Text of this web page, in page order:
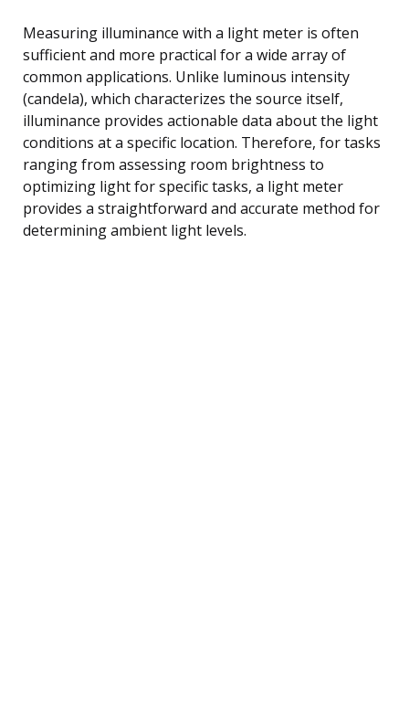
Measuring illuminance with a light meter is often
sufficient and more practical for a wide array of
common applications. Unlike luminous intensity
(candela), which characterizes the source itself,
illuminance provides actionable data about the light
conditions at a specific location. Therefore, for tasks
ranging from assessing room brightness to
optimizing light for specific tasks, a light meter
provides a straightforward and accurate method for
determining ambient light levels.